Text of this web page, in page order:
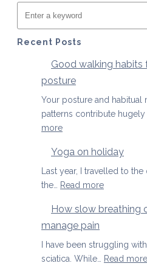
Recent Posts
Good walking habits
posture
Your posture and habitual
patterns contribute hugely
more:
walking
habits
for
posture
Yoga on holiday
Last year, I travelled to
the…
Read more:
on
How slow breathing
manage pain
I have been struggling
sciatica. While…
Read more